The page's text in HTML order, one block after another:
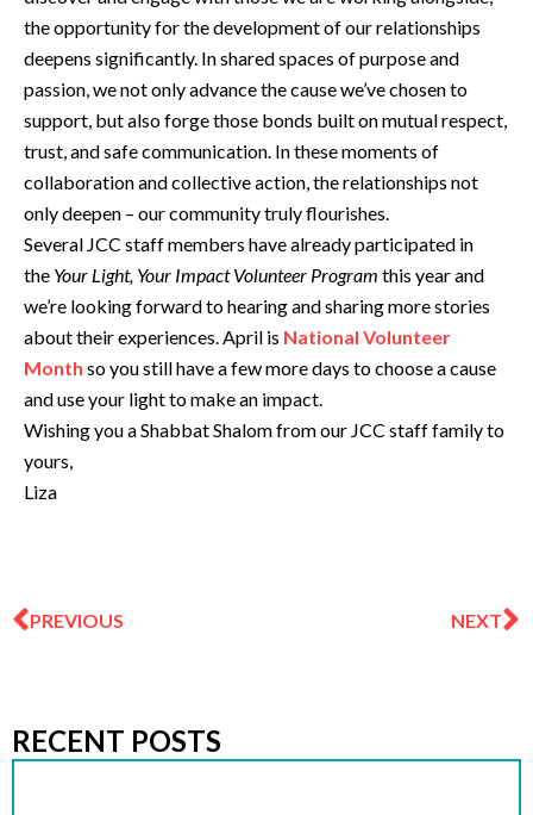
the opportunity for the development of our relationships
deepens significantly. In shared spaces of purpose and
passion, we not only advance the cause we’ve chosen to
support, but also forge those bonds built on mutual respect,
trust, and safe communication. In these moments of
collaboration and collective action, the relationships not
only deepen – our community truly flourishes.
Several JCC staff members have already participated in
the Your Light, Your Impact Volunteer Program this year and
we’re looking forward to hearing and sharing more stories
about their experiences. April is National Volunteer
Month so you still have a few more days to choose a cause
and use your light to make an impact.
Wishing you a Shabbat Shalom from our JCC staff family to
yours,
Liza
PREVIOUS NEXT
RECENT POSTS